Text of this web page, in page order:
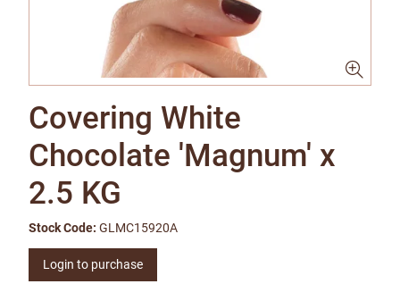
Covering White
Chocolate 'Magnum' x
2.5 KG
Stock Code: GLMC15920A
Login to purchase